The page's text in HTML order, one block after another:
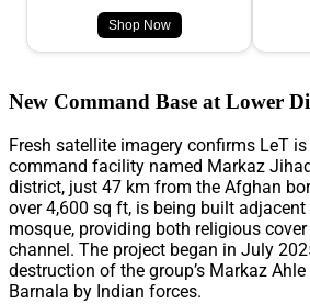
Shop Now
New Command Base at Lower
Fresh satellite imagery confirms LeT
command facility named Markaz
district, just 47 km from the Afghan
over 4,600 sq ft, is being built
mosque, providing both religious
channel. The project began in July
destruction of the group’s Markaz
Barnala by Indian forces.